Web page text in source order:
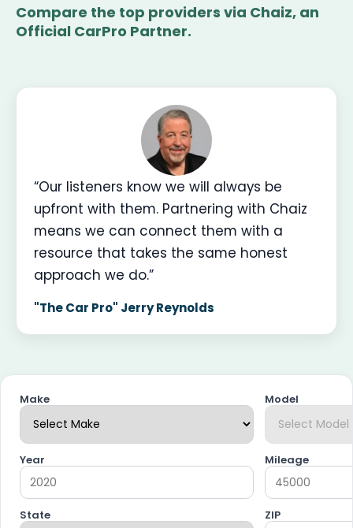
Compare the top providers via Chaiz, an
Official CarPro Partner.
“Our listeners know we will always be
upfront with them. Partnering with Chaiz
means we can connect them with a
resource that takes the same honest
approach we do.”
"The Car Pro" Jerry Reynolds
Make Model
Year Mileage
State ZIP